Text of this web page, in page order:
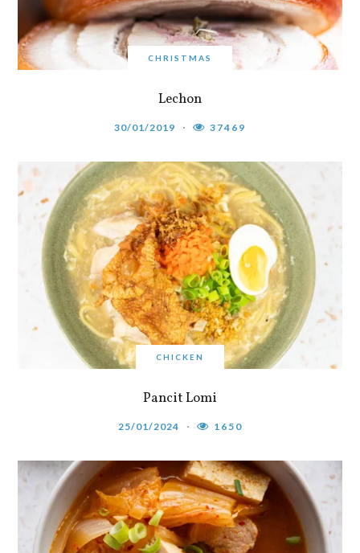
CHRISTMAS
Lechon
30/01/2019 37469
CHICKEN
Pancit Lomi
25/01/2024 1650